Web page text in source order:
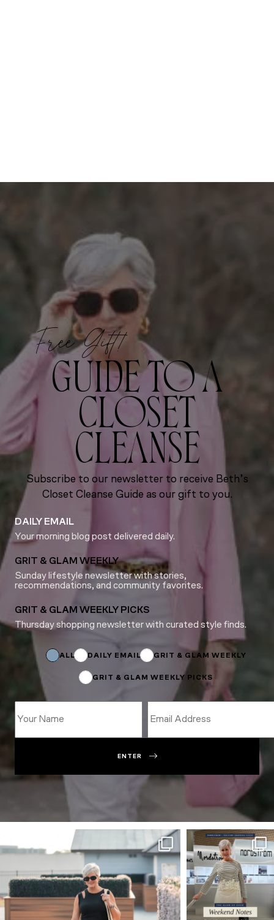
Free Gift!
GUIDE TO A
CLOSET
CLEANSE
Subscribe to our newsletter to receive Beth’s
Closet Cleanse Guide as our gift to you.
DAILY EMAIL
Your morning blog post delivered daily.
GRIT & GLAM WEEKLY
Sunday lifestyle newsletter with stories,
recommendations, and community favorites.
GRIT & GLAM WEEKLY PICKS
Thursday shopping newsletter with curated style finds.
ALL DAILY EMAIL GRIT & GLAM WEEKLY
GRIT & GLAM WEEKLY PICKS
ENTER